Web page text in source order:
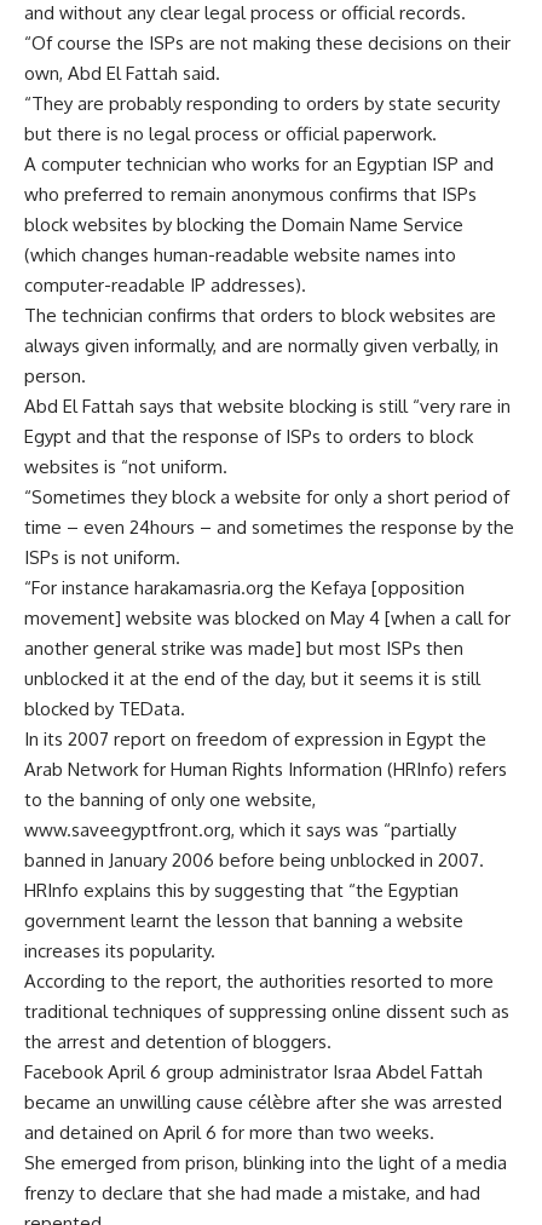
and without any clear legal process or official records.
“Of course the ISPs are not making these decisions on their
own, Abd El Fattah said.
“They are probably responding to orders by state security
but there is no legal process or official paperwork.
A computer technician who works for an Egyptian ISP and
who preferred to remain anonymous confirms that ISPs
block websites by blocking the Domain Name Service
(which changes human-readable website names into
computer-readable IP addresses).
The technician confirms that orders to block websites are
always given informally, and are normally given verbally, in
person.
Abd El Fattah says that website blocking is still “very rare in
Egypt and that the response of ISPs to orders to block
websites is “not uniform.
“Sometimes they block a website for only a short period of
time – even 24hours – and sometimes the response by the
ISPs is not uniform.
“For instance harakamasria.org the Kefaya [opposition
movement] website was blocked on May 4 [when a call for
another general strike was made] but most ISPs then
unblocked it at the end of the day, but it seems it is still
blocked by TEData.
In its 2007 report on freedom of expression in Egypt the
Arab Network for Human Rights Information (HRInfo) refers
to the banning of only one website,
www.saveegyptfront.org, which it says was “partially
banned in January 2006 before being unblocked in 2007.
HRInfo explains this by suggesting that “the Egyptian
government learnt the lesson that banning a website
increases its popularity.
According to the report, the authorities resorted to more
traditional techniques of suppressing online dissent such as
the arrest and detention of bloggers.
Facebook April 6 group administrator Israa Abdel Fattah
became an unwilling cause célèbre after she was arrested
and detained on April 6 for more than two weeks.
She emerged from prison, blinking into the light of a media
frenzy to declare that she had made a mistake, and had